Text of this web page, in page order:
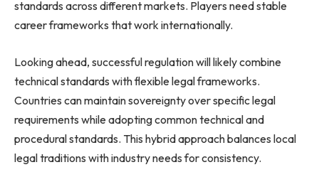
standards across different markets. Players need stable
career frameworks that work internationally.
Looking ahead, successful regulation will likely combine
technical standards with flexible legal frameworks.
Countries can maintain sovereignty over specific legal
requirements while adopting common technical and
procedural standards. This hybrid approach balances local
legal traditions with industry needs for consistency.